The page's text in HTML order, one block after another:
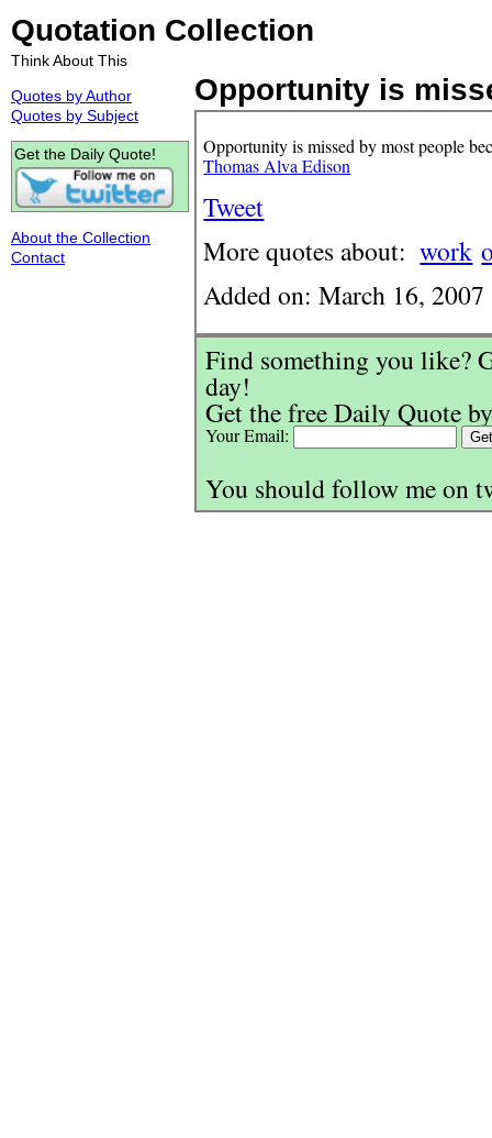
Quotation Collection
Think About This
Opportunity is
Opportunity is missed by most people
Thomas Alva Edison
Tweet
More quotes about: work
Added on: March 16, 2007
Find something you like?
day!
Get the free Daily Quote
Your Email:
You should follow me on
Quotes by Author
Quotes by Subject
Get the Daily Quote!
About the Collection
Contact